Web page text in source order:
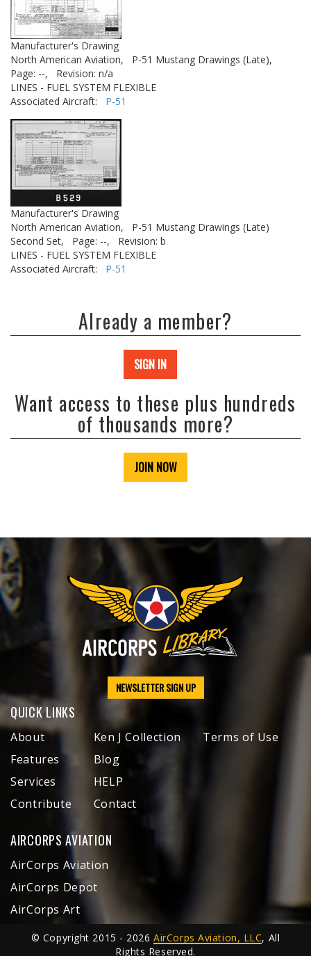
Manufacturer's Drawing
North American Aviation,
P-51 Mustang Drawings (Late),
Page: --,
Revision: n/a
LINES - FUEL SYSTEM FLEXIBLE
Associated Aircraft: P-51
Manufacturer's Drawing
North American Aviation,
P-51 Mustang Drawings (Late)
Second Set,
Page: --,
Revision: b
LINES - FUEL SYSTEM FLEXIBLE
Associated Aircraft: P-51
Already a member?
SIGN IN
Want access to these plus hundreds
of thousands more?
JOIN NOW
NEWSLETTER SIGN UP
QUICK LINKS
About
Features
Services
Contribute
Ken J Collection
Blog
HELP
Contact
Terms of Use
AIRCORPS AVIATION
AirCorps Aviation
AirCorps Depot
AirCorps Art
© Copyright 2015 - 2026AirCorps Aviation, LLC, All
Rights Reserved.